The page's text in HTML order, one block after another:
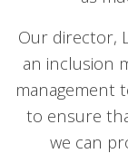
Our director,
an inclusion
management
to ensure
we can